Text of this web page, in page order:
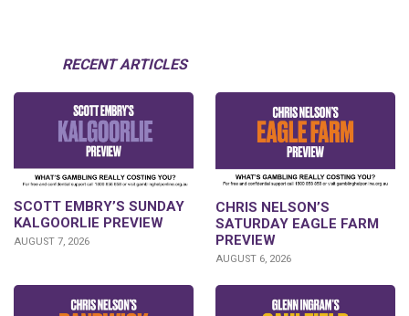
RECENT ARTICLES
SCOTT EMBRY’S SUNDAY
KALGOORLIE PREVIEW
AUGUST 7, 2026
CHRIS NELSON’S
SATURDAY EAGLE FARM
PREVIEW
AUGUST 6, 2026